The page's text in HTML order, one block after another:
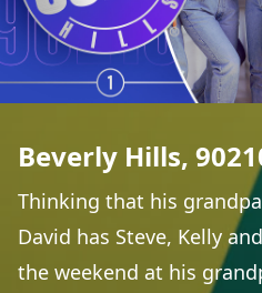
Beverly Hills,
Thinking that his
David has Steve, Kelly
the weekend at his